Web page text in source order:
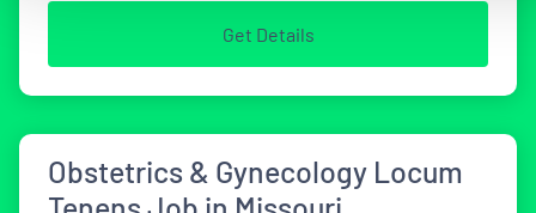
Get Details
Obstetrics & Gynecology Locum